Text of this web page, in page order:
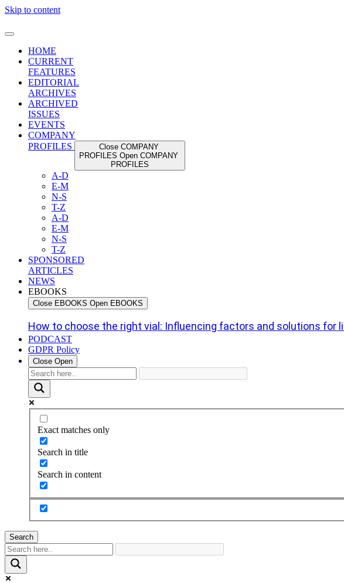
Skip to content
HOME
CURRENT
FEATURES
EDITORIAL
ARCHIVES
ARCHIVED
ISSUES
EVENTS
COMPANY
PROFILES
Close COMPANY
PROFILES Open COMPANY
PROFILES
A-D
E-M
N-S
T-Z
A-D
E-M
N-S
T-Z
SPONSORED
ARTICLES
NEWS
EBOOKS
Close EBOOKS Open EBOOKS
How to choose the right vial: Influencing factors and solutions for
PODCAST
GDPR Policy
Close Open
Exact matches only
Search in title
Search in content
Search